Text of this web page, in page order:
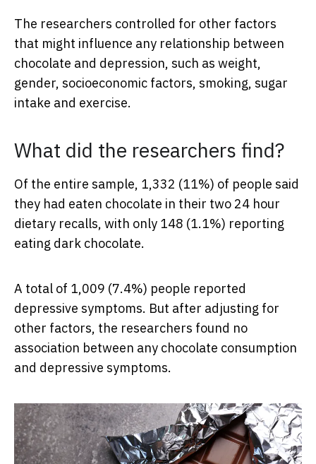
The researchers controlled for other factors
that might influence any relationship between
chocolate and depression, such as weight,
gender, socioeconomic factors, smoking, sugar
intake and exercise.
What did the researchers find?
Of the entire sample, 1,332 (11%) of people said
they had eaten chocolate in their two 24 hour
dietary recalls, with only 148 (1.1%) reporting
eating dark chocolate.
A total of 1,009 (7.4%) people reported
depressive symptoms. But after adjusting for
other factors, the researchers found no
association between any chocolate consumption
and depressive symptoms.